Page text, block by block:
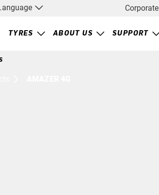
Corporate
TYRES ABOUT US SUPPORT